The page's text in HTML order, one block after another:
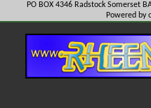
PO BOX 4346 Radstock Somerset
Powered by